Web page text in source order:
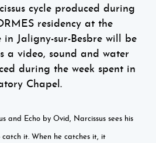
cycle produced during
residency at the
in Jaligny-sur-Besbre will be
a video, sound and water
during the week spent in
Chapel.
and Echo by Ovid, Narcissus sees his
it. When he catches it, it